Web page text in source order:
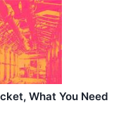
What You Need